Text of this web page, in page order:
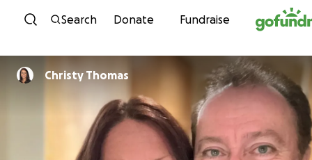
Skip to content
Search Donate Fundraise
Christy Thomas